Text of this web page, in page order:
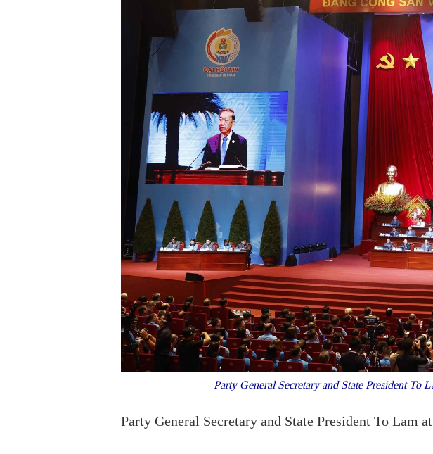
Party General Secretary and State President To
Party General Secretary and State President To Lam